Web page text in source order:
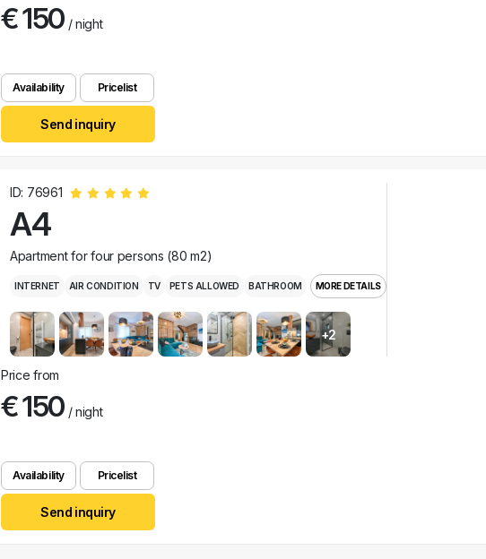
€ 150/ night
Availability Pricelist
Send inquiry
ID: 76961
A4
Apartment for four persons (80 m2)
INTERNET AIR CONDITION TV PETS ALLOWED BATHROOM MORE DETAILS
+2
Price from
€ 150/ night
Availability Pricelist
Send inquiry